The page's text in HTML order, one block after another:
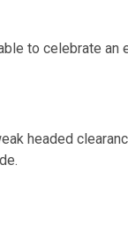
to celebrate an
headed